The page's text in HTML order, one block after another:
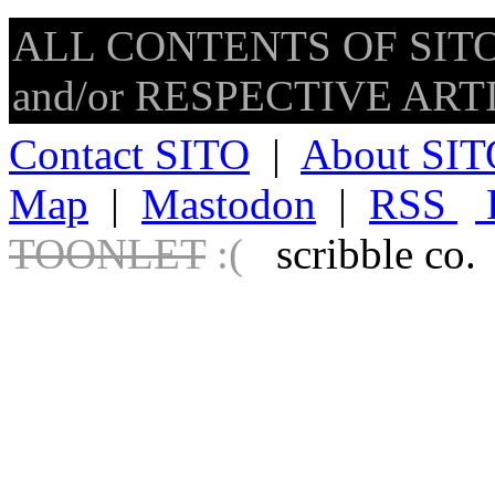
ALL CONTENTS OF
and/or RESPECTIVE
Contact SITO | About
Map | Mastodon | RSS
TOONLET :( scribble co.